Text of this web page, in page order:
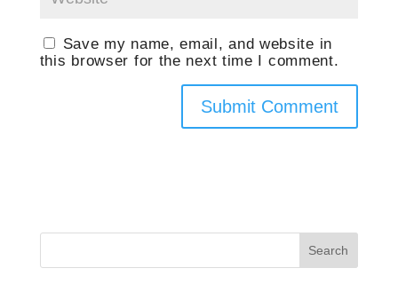
Save my name, email, and website in
this browser for the next time I comment.
Search